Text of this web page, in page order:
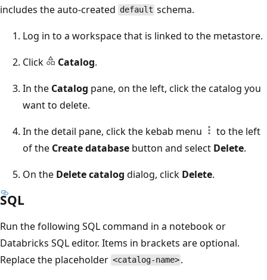
includes the auto-created default schema.
Log in to a workspace that is linked to the metastore.
Click
Catalog.
In the Catalog pane, on the left, click the catalog you
want to delete.
In the detail pane, click the kebab menu
to the left
of the Create database button and select Delete.
On the Delete catalog dialog, click Delete.
SQL
Run the following SQL command in a notebook or
Databricks SQL editor. Items in brackets are optional.
Replace the placeholder <catalog-name> .